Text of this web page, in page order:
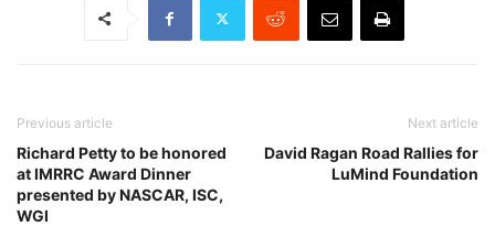
Previous article
Richard Petty to be honored
at IMRRC Award Dinner
presented by NASCAR, ISC,
WGI
Next article
David Ragan Road Rallies for
LuMind Foundation